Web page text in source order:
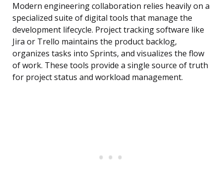
Modern engineering collaboration relies heavily on a
specialized suite of digital tools that manage the
development lifecycle. Project tracking software like
Jira or Trello maintains the product backlog,
organizes tasks into Sprints, and visualizes the flow
of work. These tools provide a single source of truth
for project status and workload management.